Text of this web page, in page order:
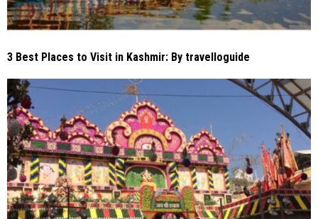
3 Best Places to Visit in Kashmir: By travelloguide